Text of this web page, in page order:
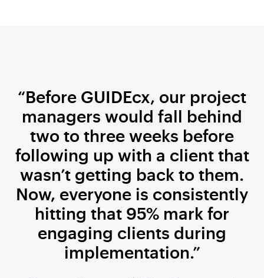
“Before GUIDEcx, our project
managers would fall behind
two to three weeks before
following up with a client that
wasn’t getting back to them.
Now, everyone is consistently
hitting that 95% mark for
engaging clients during
implementation.”